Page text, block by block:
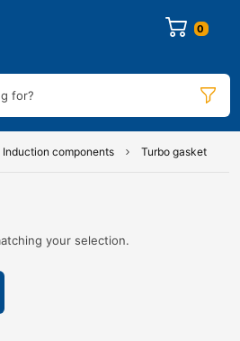
0
for?
Induction components Turbo gasket
your selection.